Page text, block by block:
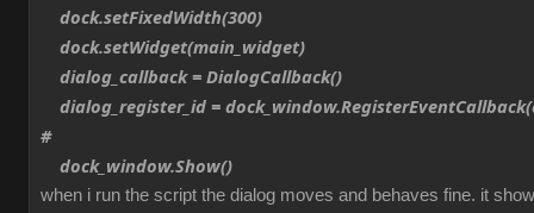
dock.setFixedWidth(300)
dock.setWidget(main_widget)
dialog_callback = DialogCallback()
dialog_register_id =
#
dock_window.Show()
when i run the script the dialog moves and behaves fine. it